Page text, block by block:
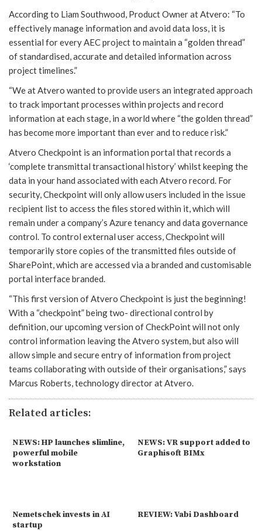
According to Liam Southwood, Product Owner at Atvero: “To
effectively manage information and avoid data loss, it is
essential for every AEC project to maintain a “golden thread”
of standardised, accurate and detailed information across
project timelines.”
“We at Atvero wanted to provide users an integrated approach
to track important processes within projects and record
information at each stage, in a world where “the golden thread”
has become more important than ever and to reduce risk.”
Atvero Checkpoint is an information portal that records a
‘complete transmittal transactional history’ whilst keeping the
data in your hand associated with each Atvero record. For
security, Checkpoint will only allow users included in the issue
recipient list to access the files stored within it, which will
remain under a company’s Azure tenancy and data governance
control. To control external user access, Checkpoint will
temporarily store copies of the transmitted files outside of
SharePoint, which are accessed via a branded and customisable
portal interface branded.
“This first version of Atvero Checkpoint is just the beginning!
With a “checkpoint” being two- directional control by
definition, our upcoming version of CheckPoint will not only
control information leaving the Atvero system, but also will
allow simple and secure entry of information from project
teams collaborating with outside of their organisations,” says
Marcus Roberts, technology director at Atvero.
Related articles:
NEWS: HP launches slimline,
powerful mobile
workstation
NEWS: VR support added to
Graphisoft BIMx
Nemetschek invests in AI
startup
REVIEW: Vabi Dashboard